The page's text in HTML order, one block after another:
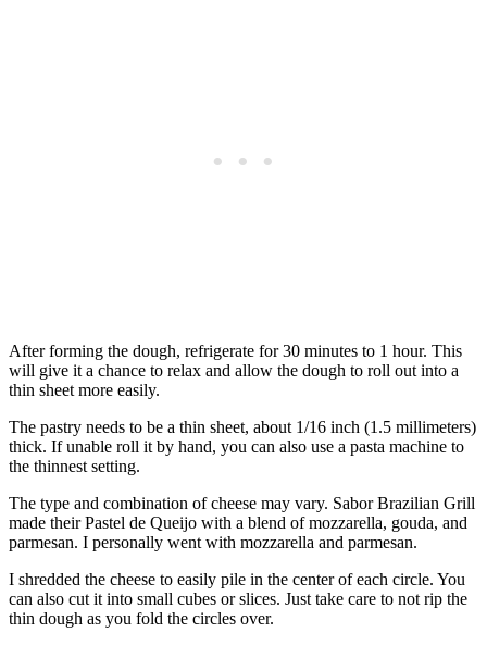
After forming the dough, refrigerate for 30 minutes to 1 hour. This
will give it a chance to relax and allow the dough to roll out into a
thin sheet more easily.
The pastry needs to be a thin sheet, about 1/16 inch (1.5 millimeters)
thick. If unable roll it by hand, you can also use a pasta machine to
the thinnest setting.
The type and combination of cheese may vary. Sabor Brazilian Grill
made their Pastel de Queijo with a blend of mozzarella, gouda, and
parmesan. I personally went with mozzarella and parmesan.
I shredded the cheese to easily pile in the center of each circle. You
can also cut it into small cubes or slices. Just take care to not rip the
thin dough as you fold the circles over.